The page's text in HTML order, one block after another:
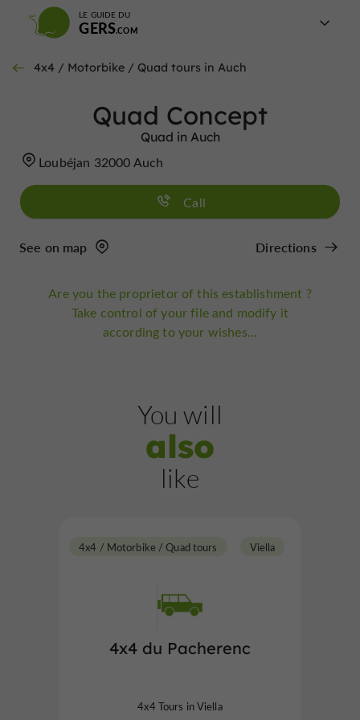
LE GUIDE DU
GERS
4x4 / Motorbike / Quad tours in Auch
Quad Concept
Quad in Auch
Loubéjan 32000 Auch
Call
See on map Directions
Are you the proprietor of this establishment ?
Take control of your file and modify it
according to your wishes...
You will
also
like
4x4 du Pacherenc
4x4 / Motorbike / Quad tours Viella
4x4 Tours in Viella